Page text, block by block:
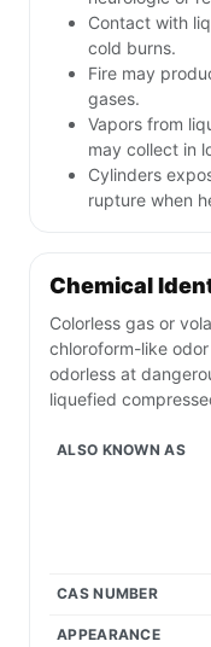
Contact with
cold burns.
Fire may
gases.
Vapors from
may collect in
Cylinders
rupture when
Chemical
Colorless gas or
chloroform-like
odorless at
liquefied
ALSO KNOWN AS
CAS NUMBER
APPEARANCE